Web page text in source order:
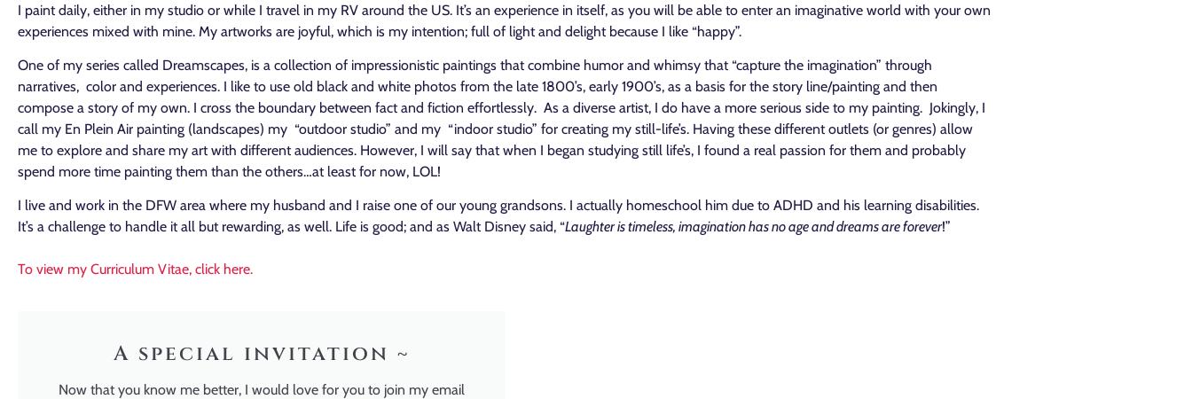
I paint daily, either in my studio or while I travel in my RV around the US. It’s an experience in itself, as you will be able to enter an imaginative world with your own
experiences mixed with mine. My artworks are joyful, which is my intention; full of light and delight because I like “happy”.
One of my series called Dreamscapes, is a collection of impressionistic paintings that combine humor and whimsy that “capture the imagination” through
narratives, color and experiences. I like to use old black and white photos from the late 1800’s, early 1900’s, as a basis for the story line/painting and then
compose a story of my own. I cross the boundary between fact and fiction effortlessly. As a diverse artist, I do have a more serious side to my painting. Jokingly, I
call my En Plein Air painting (landscapes) my “outdoor studio” and my “indoor studio” for creating my still-life’s. Having these different outlets (or genres) allow
me to explore and share my art with different audiences. However, I will say that when I began studying still life’s, I found a real passion for them and probably
spend more time painting them than the others…at least for now, LOL!
I live and work in the DFW area where my husband and I raise one of our young grandsons. I actually homeschool him due to ADHD and his learning disabilities.
It’s a challenge to handle it all but rewarding, as well. Life is good; and as Walt Disney said, “Laughter is timeless, imagination has no age and dreams are forever!”
To view my Curriculum Vitae, click here.
A special invitation ~
Now that you know me better, I would love for you to join my email